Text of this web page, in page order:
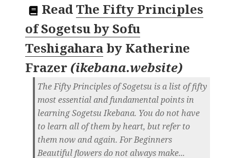
ReadThe Fifty Principles
of Sogetsu by Sofu
Teshigahara by Katherine
Frazer (ikebana.website)
The Fifty Principles of Sogetsu is a list of fifty
most essential and fundamental points in
learning Sogetsu Ikebana. You do not have
to learn all of them by heart, but refer to
them now and again. For Beginners
Beautiful flowers do not always make...